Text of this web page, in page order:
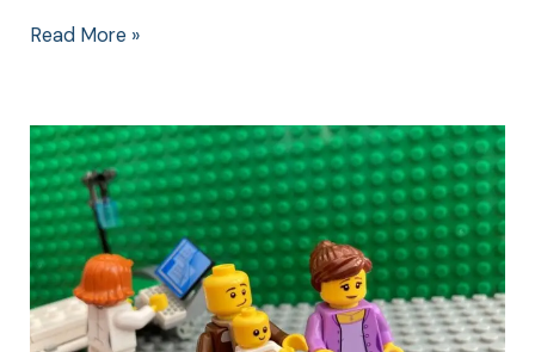
Read More »
Newborn
Bonding
Time:
Coming
Home
With
a